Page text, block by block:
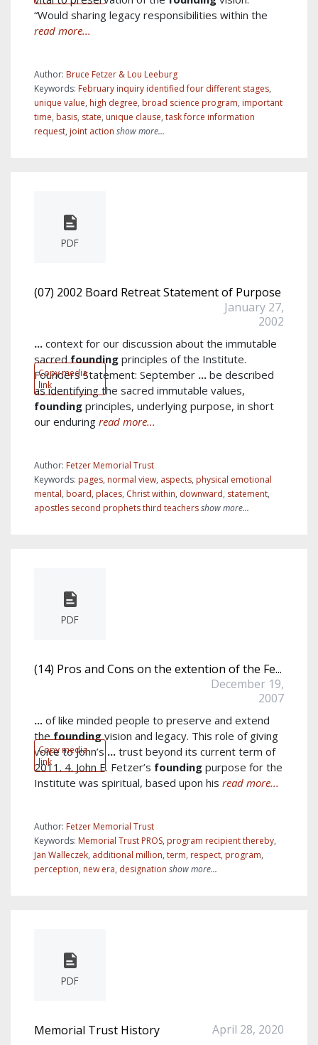
“Would sharing legacy responsibilities within the
read more...
Author: Bruce Fetzer & Lou Leeburg
Keywords: February inquiry identified four different stages,
unique value, high degree, broad science program, important
time, basis, state, unique clause, task force information
request, joint action show more...
PDF
Copy media
link
(07) 2002 Board Retreat Statement of Purpose
January 27,
2002
... context for our discussion about the immutable
sacredfounding principles of the Institute.
Founders Statement: September ... be described
as identifying the sacred immutable values,
founding principles, underlying purpose, in short
our enduring read more...
Author: Fetzer Memorial Trust
Keywords: pages, normal view, aspects, physical emotional
mental, board, places, Christ within, downward, statement,
apostles second prophets third teachersshow more...
PDF
Copy media
link
(14) Pros and Cons on the extention of the Fe...
December 19,
2007
... of like minded people to preserve and extend
thefoundingvision and legacy. This role of giving
voice to John’s ... trust beyond its current term of
2011. 4. John E. Fetzer’s founding purpose for the
Institute was spiritual, based upon his read more...
Author: Fetzer Memorial Trust
Keywords: Memorial Trust PROS, program recipient thereby,
Jan Walleczek, additional million, term, respect, program,
perception, new era, designation show more...
PDF
Memorial Trust History April 28, 2020